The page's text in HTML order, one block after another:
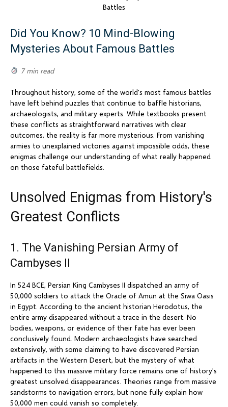
Did You Know? 10 Mind-Blowing
Mysteries About Famous Battles
7 min read
Throughout history, some of the world's most famous battles
have left behind puzzles that continue to baffle historians,
archaeologists, and military experts. While textbooks present
these conflicts as straightforward narratives with clear
outcomes, the reality is far more mysterious. From vanishing
armies to unexplained victories against impossible odds, these
enigmas challenge our understanding of what really happened
on those fateful battlefields.
Unsolved Enigmas from History's
Greatest Conflicts
1. The Vanishing Persian Army of
Cambyses II
In 524 BCE, Persian King Cambyses II dispatched an army of
50,000 soldiers to attack the Oracle of Amun at the Siwa Oasis
in Egypt. According to the ancient historian Herodotus, the
entire army disappeared without a trace in the desert. No
bodies, weapons, or evidence of their fate has ever been
conclusively found. Modern archaeologists have searched
extensively, with some claiming to have discovered Persian
artifacts in the Western Desert, but the mystery of what
happened to this massive military force remains one of history's
greatest unsolved disappearances. Theories range from massive
sandstorms to navigation errors, but none fully explain how
50,000 men could vanish so completely.